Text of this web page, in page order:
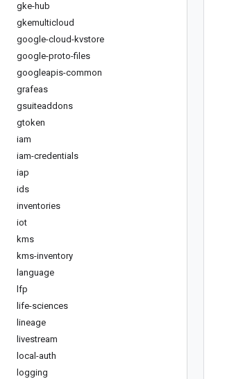
gke-hub
gkemulticloud
google-cloud-kvstore
google-proto-files
googleapis-common
grafeas
gsuiteaddons
gtoken
iam
iam-credentials
iap
ids
inventories
iot
kms
kms-inventory
language
lfp
life-sciences
lineage
livestream
local-auth
logging